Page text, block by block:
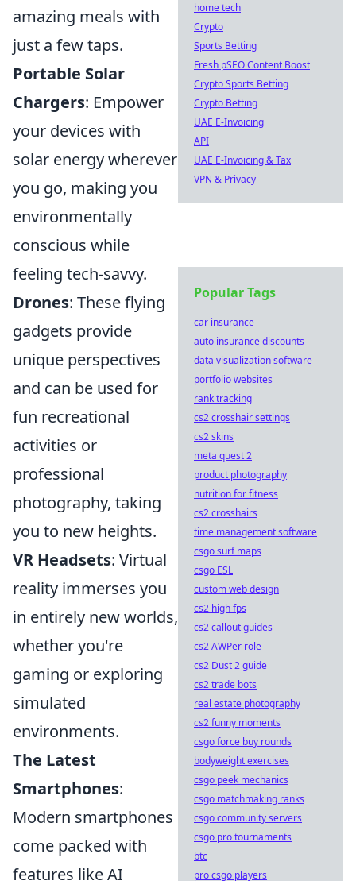
amazing meals with
just a few taps.
Portable Solar
Chargers: Empower
your devices with
solar energy wherever
you go, making you
environmentally
conscious while
feeling tech-savvy.
Drones: These flying
gadgets provide
unique perspectives
and can be used for
fun recreational
activities or
professional
photography, taking
you to new heights.
VR Headsets: Virtual
reality immerses you
in entirely new worlds,
whether you're
gaming or exploring
simulated
environments.
The Latest
Smartphones:
Modern smartphones
come packed with
features like AI
home tech
Crypto
Sports Betting
Fresh pSEO Content Boost
Crypto Sports Betting
Crypto Betting
UAE E-Invoicing
API
UAE E-Invoicing & Tax
VPN & Privacy
Popular Tags
car insurance
auto insurance discounts
data visualization software
portfolio websites
rank tracking
cs2 crosshair settings
cs2 skins
meta quest 2
product photography
nutrition for fitness
cs2 crosshairs
time management software
csgo surf maps
csgo ESL
custom web design
cs2 high fps
cs2 callout guides
cs2 AWPer role
cs2 Dust 2 guide
cs2 trade bots
real estate photography
cs2 funny moments
csgo force buy rounds
bodyweight exercises
csgo peek mechanics
csgo matchmaking ranks
csgo community servers
csgo pro tournaments
btc
pro csgo players